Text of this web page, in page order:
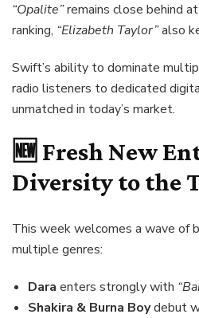
“Opalite”remains close behind
ranking, “Elizabeth Taylor”also
Swift’s ability to dominate
radio listeners to dedicated
unmatched in today’s market.
🆕 Fresh New
Diversity to the
This week welcomes a wave of
multiple genres:
Dara enters strongly with
Shakira & Burna Boydebut